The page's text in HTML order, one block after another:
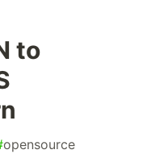
to
opensource